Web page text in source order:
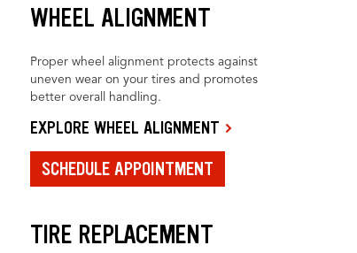
WHEEL ALIGNMENT
Proper wheel alignment protects against
uneven wear on your tires and promotes
better overall handling.
EXPLORE WHEEL ALIGNMENT
SCHEDULE APPOINTMENT
TIRE REPLACEMENT